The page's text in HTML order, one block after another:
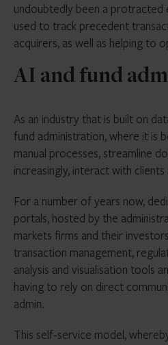
undoubtedly been a protracted
used to track precedent
acquirers, as well as helping to
AI and fund
As an industry that is built on
fund administration, where it is
manual processes, streamline
increasingly, interact with
For a number of years now,
portals, hosted by the
markets firms and their
transaction management,
analysis and visualisation tools
having to rely on direct
admin.
This self-service model,